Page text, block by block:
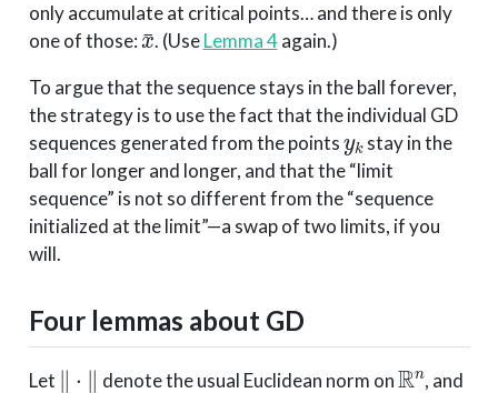
only accumulate at critical points… and there is only
one of those:
x¯
. (UseLemma 4again.)
To argue that the sequence stays in the ball forever,
the strategy is to use the fact that the individual GD
sequences generated from the points
yk
stay in the
ball for longer and longer, and that the “limit
sequence” is not so different from the “sequence
initialized at the limit”—a swap of two limits, if you
will.
Four lemmas about GD
Let
∥ ∥
denote the usual Euclidean norm on
R n
, and